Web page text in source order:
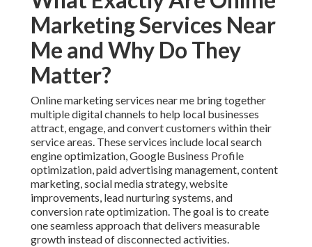
Marketing Services Near
Me and Why Do They
Matter?
Online marketing services near me bring together
multiple digital channels to help local businesses
attract, engage, and convert customers within their
service areas. These services include local search
engine optimization, Google Business Profile
optimization, paid advertising management, content
marketing, social media strategy, website
improvements, lead nurturing systems, and
conversion rate optimization. The goal is to create
one seamless approach that delivers measurable
growth instead of disconnected activities.